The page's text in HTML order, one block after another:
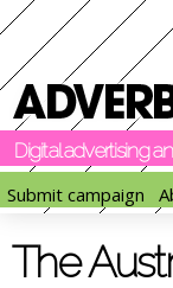
Digital advertising
Submit campaign
The